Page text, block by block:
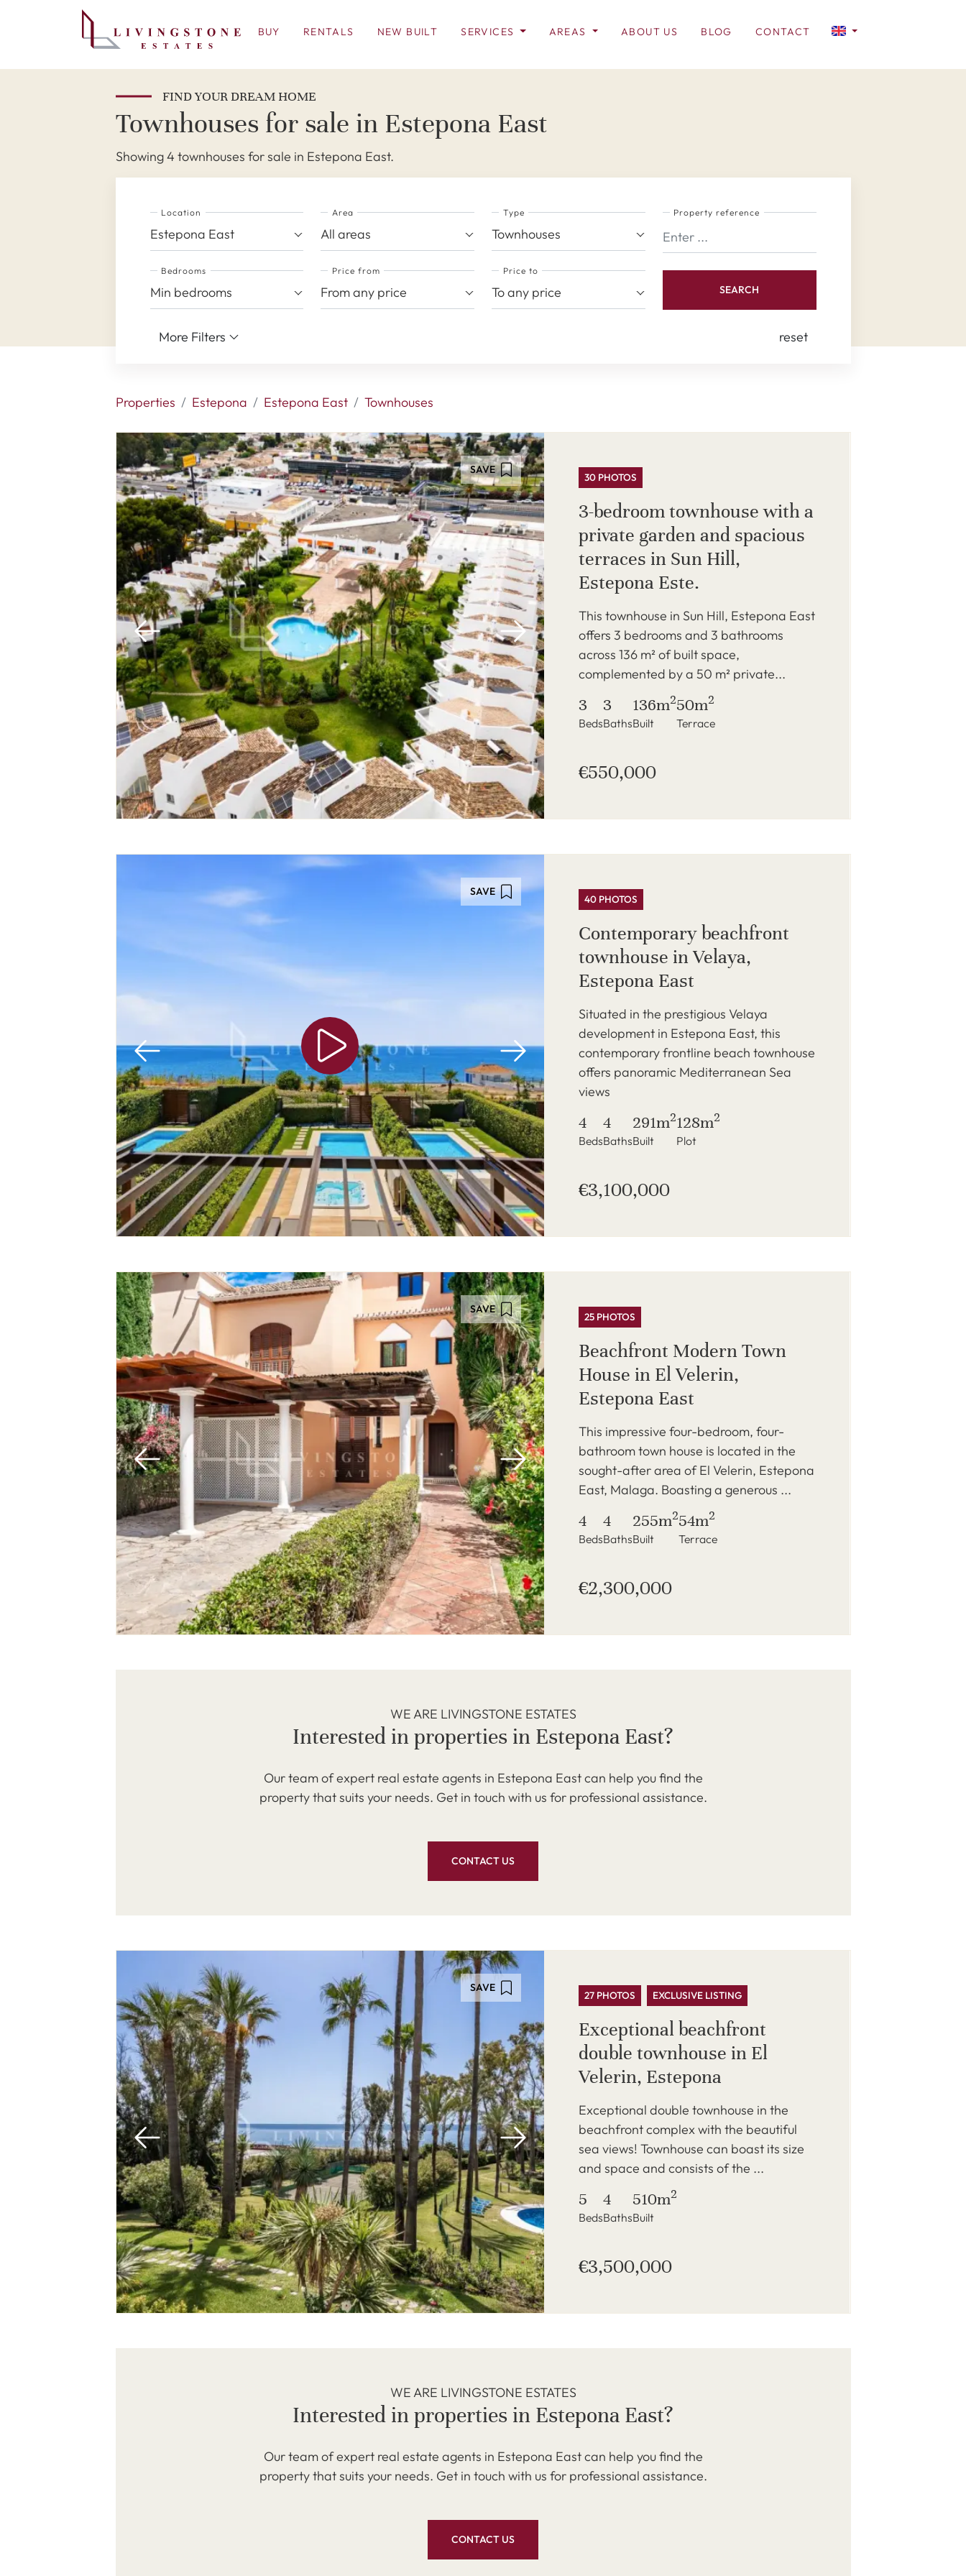
BUY RENTALS NEW BUILT SERVICES AREAS ABOUT US BLOG CONTACT
FIND YOUR DREAM HOME
Townhouses for sale in Estepona East
Showing 4 townhouses for sale in Estepona East.
Location
Estepona East
Area
All areas
Type
Townhouses
Property reference
Bedrooms
Min bedrooms
Price from
From any price
Price to
To any price SEARCH
More Filters reset
Properties Estepona Estepona East Townhouses
SAVE
30 PHOTOS
3-bedroom townhouse with a
private garden and spacious
terraces in Sun Hill,
Estepona Este.
This townhouse in Sun Hill, Estepona East
offers 3 bedrooms and 3 bathrooms
across 136 m² of built space,
complemented by a 50 m² private...
3
Beds
3
Baths
136m2
Built
50m2
Terrace
€550,000
SAVE
40 PHOTOS
Contemporary beachfront
townhouse in Velaya,
Estepona East
Situated in the prestigious Velaya
development in Estepona East, this
contemporary frontline beach townhouse
offers panoramic Mediterranean Sea
views
4
Beds
4
Baths
291m2
Built
128m2
Plot
€3,100,000
SAVE
25 PHOTOS
Beachfront Modern Town
House in El Velerin,
Estepona East
This impressive four-bedroom, four-
bathroom town house is located in the
sought-after area of El Velerin, Estepona
East, Malaga. Boasting a generous ...
4
Beds
4
Baths
255m2
Built
54m2
Terrace
€2,300,000
WE ARE LIVINGSTONE ESTATES
Interested in properties in Estepona East?
Our team of expert real estate agents in Estepona East can help you find the
property that suits your needs. Get in touch with us for professional assistance.
CONTACT US
SAVE
27 PHOTOS EXCLUSIVE LISTING
Exceptional beachfront
double townhouse in El
Velerin, Estepona
Exceptional double townhouse in the
beachfront complex with the beautiful
sea views! Townhouse can boast its size
and space and consists of the ...
5
Beds
4
Baths
510m2
Built
€3,500,000
WE ARE LIVINGSTONE ESTATES
Interested in properties in Estepona East?
Our team of expert real estate agents in Estepona East can help you find the
property that suits your needs. Get in touch with us for professional assistance.
CONTACT US